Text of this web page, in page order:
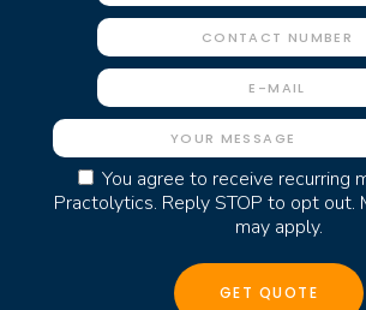
You agree to receive recurring
Practolytics. Reply STOP to opt out.
may apply.